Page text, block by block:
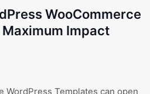
WooCommerce
Impact
WordPress Templates can open